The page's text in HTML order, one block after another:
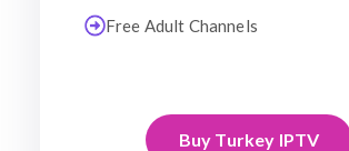
Free Adult Channels
Buy Turkey IPTV